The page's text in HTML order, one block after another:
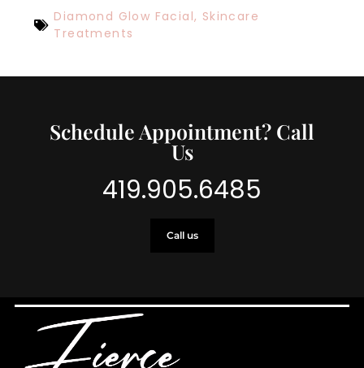
Diamond Glow Facial, Skincare
Treatments
Schedule Appointment? Call
Us
419.905.6485
Call us